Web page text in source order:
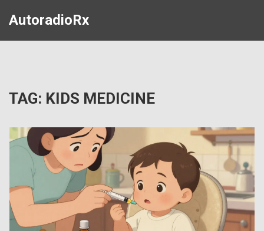
AutoradioRx
TAG: KIDS MEDICINE